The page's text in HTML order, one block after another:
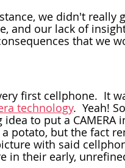
we didn't
and our lack of
that we
first cellphone.  It
technology.  Yeah!
to put a
potato, but the fact
with said
in their early,